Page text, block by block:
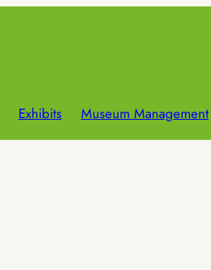
Exhibits Museum Management